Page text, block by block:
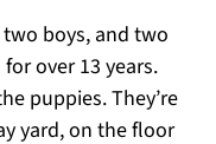
two boys, and two
over 13 years.
puppies. They’re
yard, on the floor